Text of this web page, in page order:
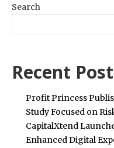
Search
Recent
Profit Princess
Study Focused on
CapitalXtend
Enhanced Digital